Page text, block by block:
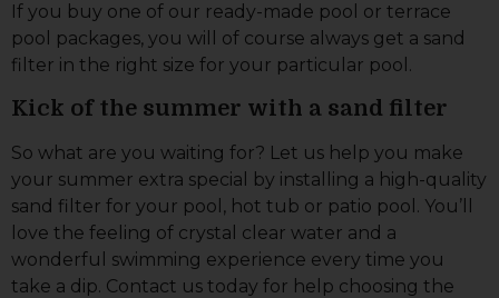
If you buy one of our ready-made pool or terrace
pool packages, you will of course always get a sand
filter in the right size for your particular pool.
Kick of the summer with a sand filter
So what are you waiting for? Let us help you make
your summer extra special by installing a high-quality
sand filter for your pool, hot tub or patio pool. You’ll
love the feeling of crystal clear water and a
wonderful swimming experience every time you
take a dip. Contact us today for help choosing the